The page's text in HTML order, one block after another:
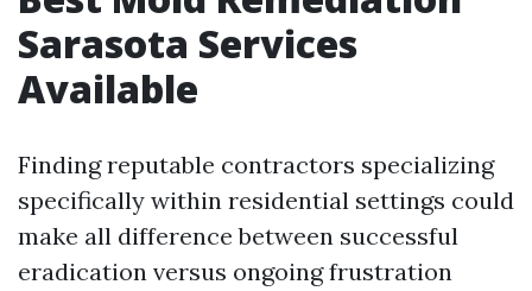
Sarasota Services
Available
Finding reputable contractors specializing
specifically within residential settings could
make all difference between successful
eradication versus ongoing frustration